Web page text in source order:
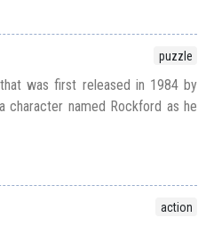
puzzle
was first released in 1984 by
character named Rockford as he
action